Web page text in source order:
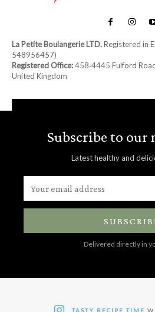
La Petite Boulangerie LTD.Registered in
548956457)
Registered Office:458‑4445 Fulford
United Kingdom
Subscribe to our
Latest healthy and
Delivered directly in
TASTY RECIPE TIME